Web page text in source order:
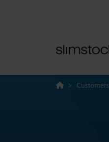
> Customers